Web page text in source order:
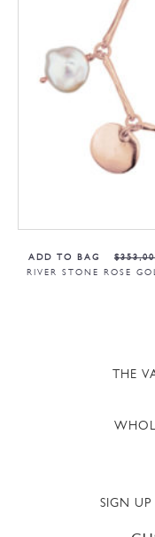
ADD TO BAG
RIVER STONE ROSE
$353,00
THE
SIGN